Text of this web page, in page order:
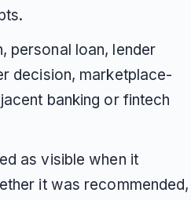
personal loan, lender
decision, marketplace-
banking or fintech
as visible when it
it was recommended,